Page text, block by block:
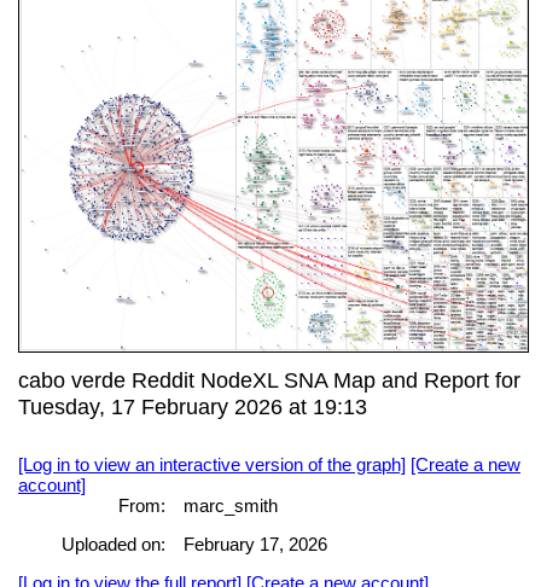
cabo verde Reddit NodeXL SNA Map and Report for
Tuesday, 17 February 2026 at 19:13
[Log in to view an interactive version of the graph] [Create a new
account]
From:
marc_smith
Uploaded on:
February 17, 2026